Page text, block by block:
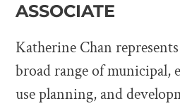
ASSOCIATE
Katherine Chan
broad range of municipal,
use planning, and